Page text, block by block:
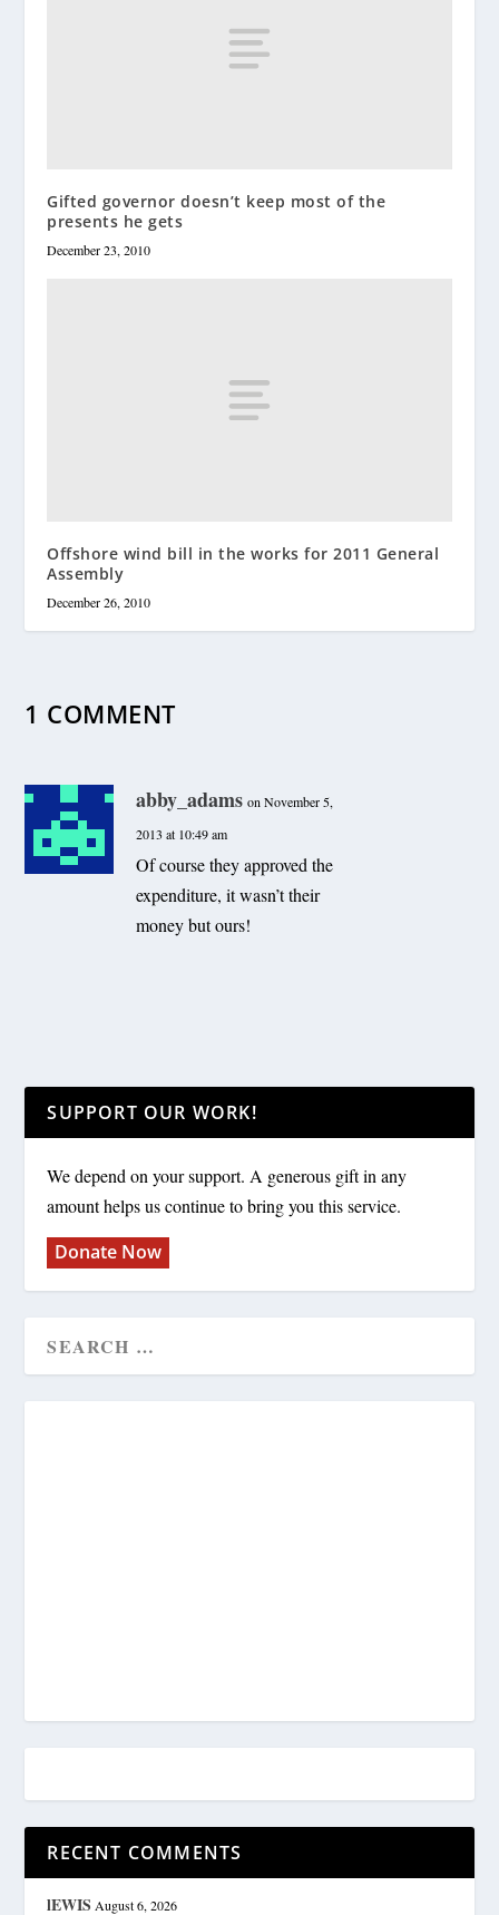
Gifted governor doesn’t keep most of the
presents he gets
December 23, 2010
Offshore wind bill in the works for 2011 General
Assembly
December 26, 2010
1 COMMENT
abby_adams on November 5,
2013 at 10:49 am
Of course they approved the
expenditure, it wasn’t their
money but ours!
SUPPORT OUR WORK!
We depend on your support. A generous gift in any
amount helps us continue to bring you this service.
Donate Now
RECENT COMMENTS
lEWIS August 6, 2026